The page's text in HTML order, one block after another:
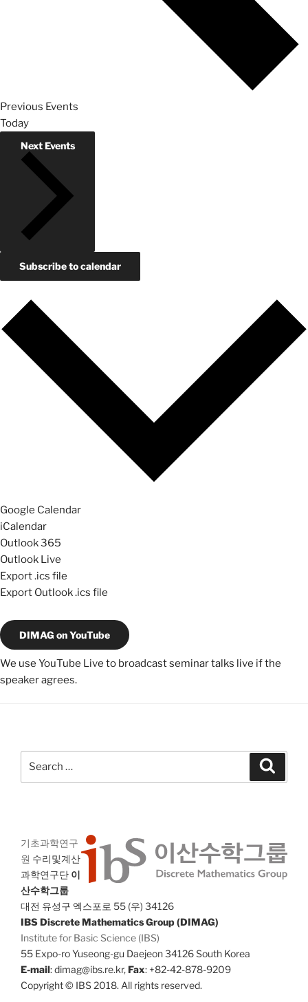
Previous Events
Today
NextEvents
Subscribe to calendar
Google Calendar
iCalendar
Outlook 365
Outlook Live
Export .ics file
Export Outlook .ics file
DIMAG on YouTube
We use YouTube Live to broadcast seminar talks live if the
speaker agrees.
기초과학연구
원 수리및계산
과학연구단 이
산수학그룹
대전 유성구 엑스포로 55 (우) 34126
IBS Discrete Mathematics Group (DIMAG)
Institute for Basic Science (IBS)
55 Expo-ro Yuseong-gu Daejeon 34126 South Korea
E-mail: dimag@ibs.re.kr,Fax: +82-42-878-9209
Copyright © IBS 2018. All rights reserved.